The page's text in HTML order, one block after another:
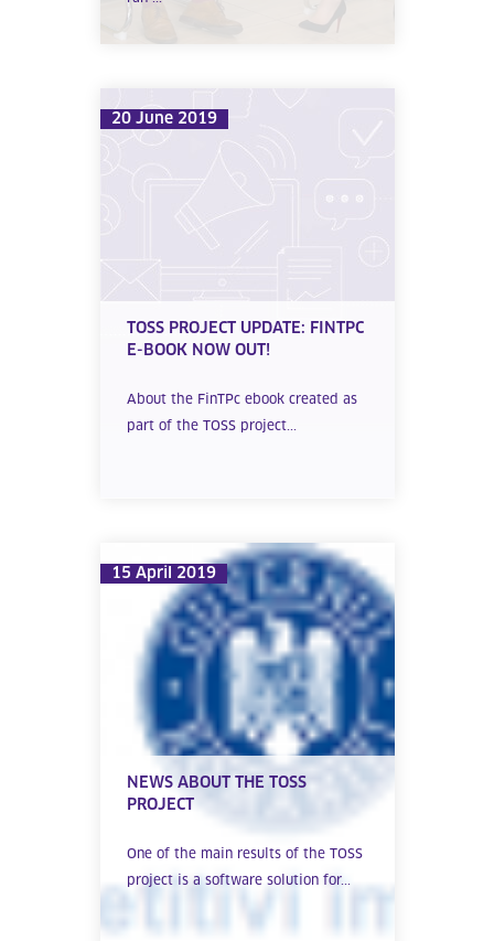
20 June 2019
TOSS PROJECT UPDATE: FINTPC
E-BOOK NOW OUT!
About the FinTPc ebook created as
part of the TOSS project...
15 April 2019
NEWS ABOUT THE TOSS
PROJECT
One of the main results of the TOSS
project is a software solution for...